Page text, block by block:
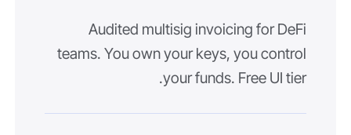
Audited multisig invoicing for DeFi
teams. You own your keys, you control
your funds. Free UI tier.